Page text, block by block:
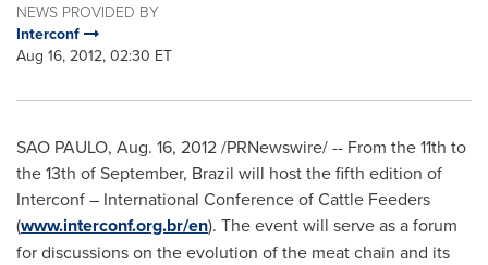
NEWS PROVIDED BY
Interconf
Aug 16, 2012, 02:30 ET
SAO PAULO, Aug. 16, 2012/PRNewswire/ -- From the 11th to
the 13th of September, Brazil will host the fifth edition of
Interconf – International Conference of Cattle Feeders
(www.interconf.org.br/en). The event will serve as a forum
for discussions on the evolution of the meat chain and its